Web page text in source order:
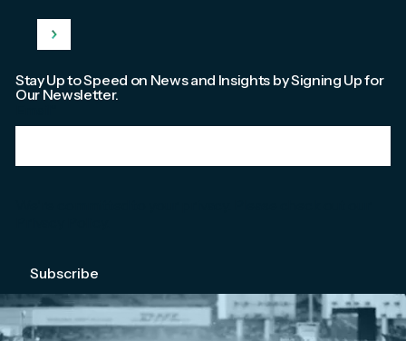
Stay Up to Speed on News and Insights by Signing Up for
Our Newsletter.